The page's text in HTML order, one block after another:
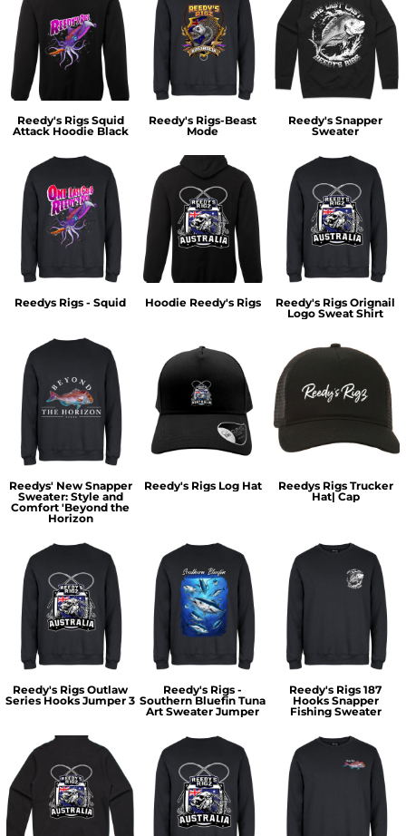
Reedy's Rigs Squid
Attack Hoodie Black
Reedy's Rigs-Beast
Mode
Reedy's Snapper
Sweater
Reedys Rigs - Squid Hoodie Reedy's Rigs
Reedy's Rigs Orignail
Logo Sweat Shirt
Reedys' New Snapper
Sweater: Style and
Comfort 'Beyond the
Horizon
Reedy's Rigs Log Hat
Reedys Rigs Trucker
Hat| Cap
Reedy's Rigs Outlaw
Series Hooks Jumper 3
Reedy's Rigs -
Southern Bluefin Tuna
Art Sweater Jumper
Reedy's Rigs 187
Hooks Snapper
Fishing Sweater